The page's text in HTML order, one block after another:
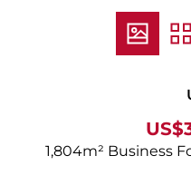
1,804m² Business